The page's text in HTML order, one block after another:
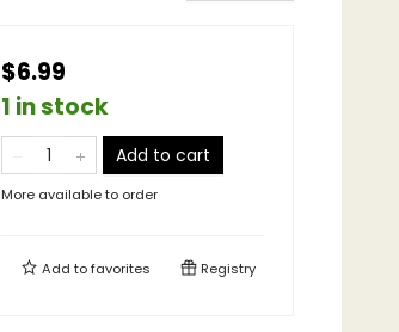
$6.99
1 in stock
Add to cart
More available to order
Add tofavorites Registry